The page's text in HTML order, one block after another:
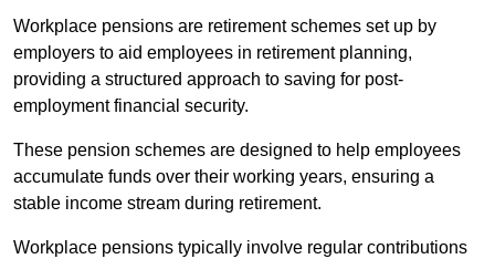
Workplace pensions are retirement schemes set up by
employers to aid employees in retirement planning,
providing a structured approach to saving for post-
employment financial security.
These pension schemes are designed to help employees
accumulate funds over their working years, ensuring a
stable income stream during retirement.
Workplace pensions typically involve regular contributions